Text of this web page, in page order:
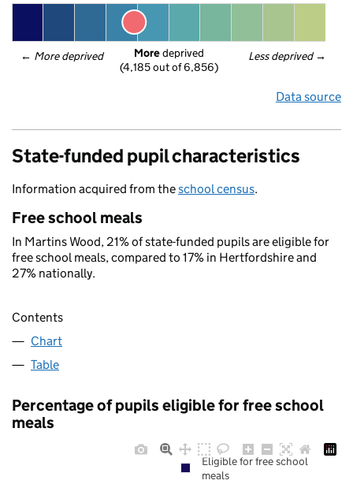
← More deprived Less deprived →
More deprived
(4,185 out of 6,856)
Data source
State-funded pupil characteristics
Information acquired from theschool census.
Free school meals
In Martins Wood, 21% of state-funded pupils are eligible for
free school meals, compared to 17% in Hertfordshire and
27% nationally.
Contents
Chart
Table
Percentage of pupils eligible for free school
meals
Eligible for free school
meals